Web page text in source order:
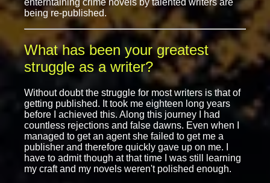
enterntaining crime novels by talented writers are
being re-published.
What has been your greatest
struggle as a writer?
Without doubt the struggle for most writers is that of
getting published. It took me eighteen long years
before I achieved this. Along this journey I had
countless rejections and false dawns. Even when I
managed to get an agent she failed to get me a
publisher and therefore quickly gave up on me. I
have to admit though at that time I was still learning
my craft and my novels weren't polished enough.